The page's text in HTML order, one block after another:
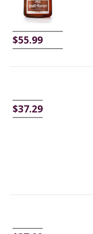
$55.99
$37.29